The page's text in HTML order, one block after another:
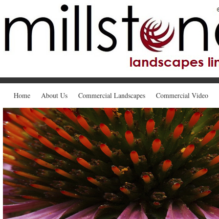
Home About Us Commercial Landscapes Commercial Video